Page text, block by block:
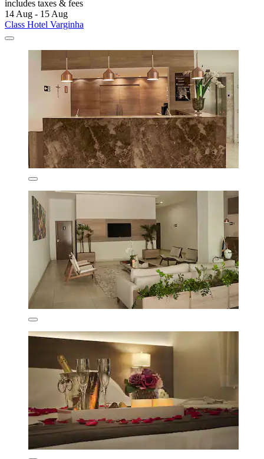
includes taxes & fees
14 Aug - 15 Aug
Class Hotel Varginha